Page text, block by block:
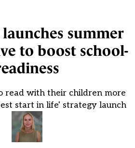
summer
to boost school-
read with their children more
start in life' strategy launch